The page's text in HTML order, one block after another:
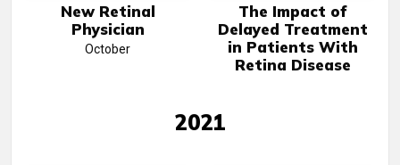
New Retinal
Physician
October
The Impact of
Delayed Treatment
in Patients With
Retina Disease
2021